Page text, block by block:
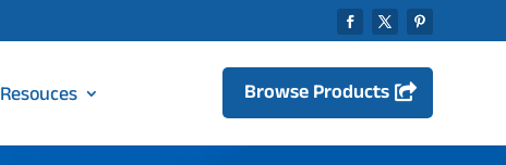
Resouces Browse Products